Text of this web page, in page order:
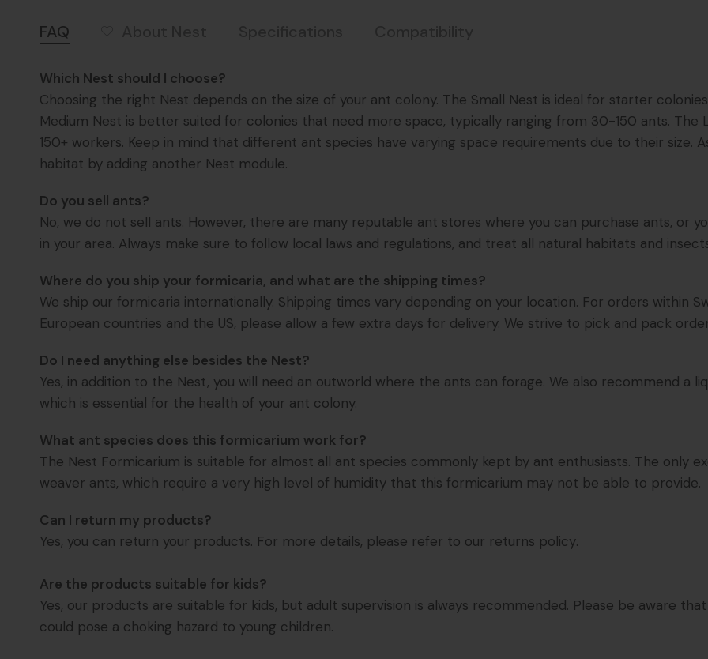
FAQ
Which Nest should I choose?
Choosing the right Nest depends on the size of your ant colony. The Small Nest is ideal for starter
Medium Nest is better suited for colonies that need more space, typically ranging from 30-150 ants. The
150+ workers. Keep in mind that different ant species have varying space requirements due to their size.
habitat by adding another Nest module.
Do you sell ants?
No, we do not sell ants. However, there are many reputable ant stores where you can purchase ants, or
in your area. Always make sure to follow local laws and regulations, and treat all natural habitats and
Where do you ship your formicaria, and what are the shipping times?
We ship our formicaria internationally. Shipping times vary depending on your location. For orders within
European countries and the US, please allow a few extra days for delivery. We strive to pick and pack
Do I need anything else besides the Nest?
Yes, in addition to the Nest, you will need an outworld where the ants can forage. We also recommend a
which is essential for the health of your ant colony.
What ant species does this formicarium work for?
The Nest Formicarium is suitable for almost all ant species commonly kept by ant enthusiasts. The only
weaver ants, which require a very high level of humidity that this formicarium may not be able to provide.
Can I return my products?
Yes, you can return your products. For more details, please refer to our returns policy.
Are the products suitable for kids?
Yes, our products are suitable for kids, but adult supervision is always recommended. Please be aware
could pose a choking hazard to young children.